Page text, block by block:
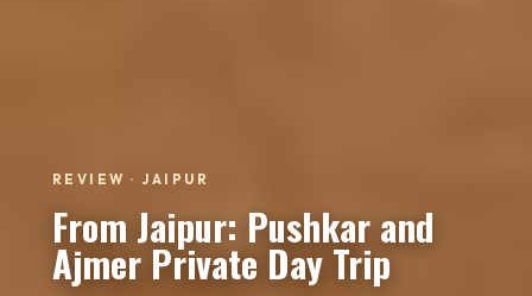
REVIEW · JAIPUR
From Jaipur: Pushkar and
Ajmer Private Day Trip